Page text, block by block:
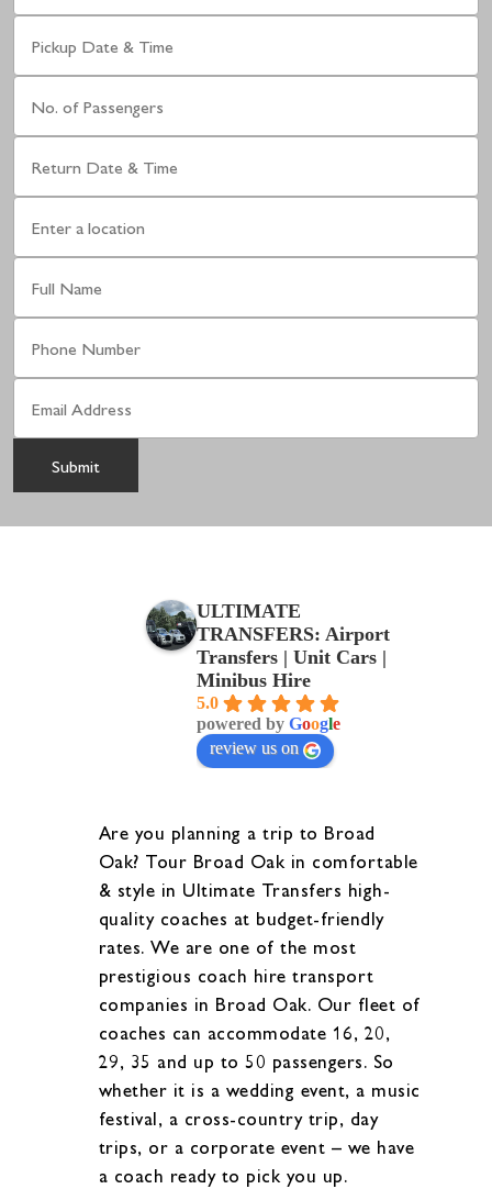
ULTIMATE
TRANSFERS: Airport
Transfers | Unit Cars |
Minibus Hire
5.0
powered byGoogle
review us on
Are you planning a trip to Broad
Oak? Tour Broad Oak in comfortable
& style in Ultimate Transfers high-
quality coaches at budget-friendly
rates. We are one of the most
prestigious coach hire transport
companies in Broad Oak. Our fleet of
coaches can accommodate 16, 20,
29, 35 and up to 50 passengers. So
whether it is a wedding event, a music
festival, a cross-country trip, day
trips, or a corporate event – we have
a coach ready to pick you up.